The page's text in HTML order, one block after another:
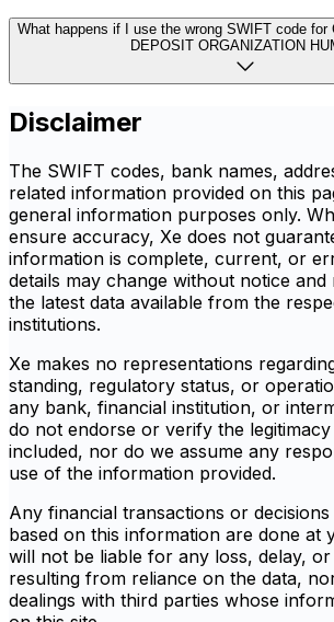
What happens if I use the wrong SWIFT code for
DEPOSIT ORGANIZATION
Disclaimer
The SWIFT codes, bank names,
related information provided on this
general information purposes only.
ensure accuracy, Xe does not
information is complete, current, or
details may change without notice
the latest data available from the
institutions.
Xe makes no representations
standing, regulatory status, or
any bank, financial institution, or
do not endorse or verify the
included, nor do we assume any
use of the information provided.
Any financial transactions or
based on this information are done at
will not be liable for any loss, delay, or
resulting from reliance on the data,
dealings with third parties whose